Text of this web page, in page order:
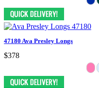
47180 Ava Presley Longs
$378